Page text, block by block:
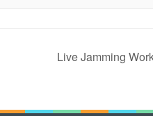
Live Jamming